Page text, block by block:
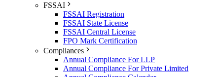
FSSAI
FSSAI Registration
FSSAI State License
FSSAI Central License
FPO Mark Certification
Compliances
Annual Compliance For LLP
Annual Compliance For Private Limited